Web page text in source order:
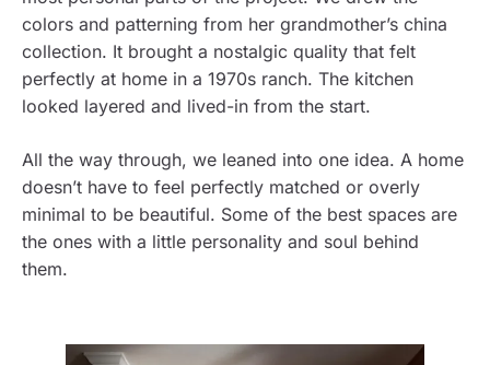
colors and patterning from her grandmother’s china
collection. It brought a nostalgic quality that felt
perfectly at home in a 1970s ranch. The kitchen
looked layered and lived-in from the start.
All the way through, we leaned into one idea. A home
doesn’t have to feel perfectly matched or overly
minimal to be beautiful. Some of the best spaces are
the ones with a little personality and soul behind
them.